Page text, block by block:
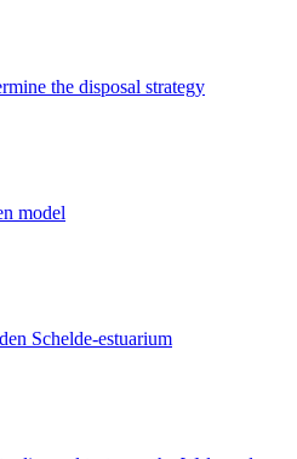
the disposal strategy
model
Schelde-estuarium